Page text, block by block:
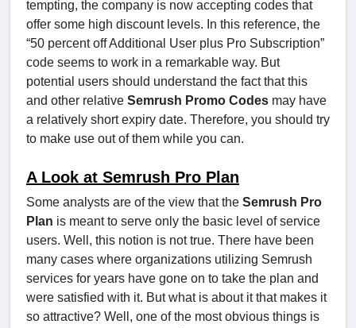
tempting, the company is now accepting codes that
offer some high discount levels. In this reference, the
“50 percent off Additional User plus Pro Subscription”
code seems to work in a remarkable way. But
potential users should understand the fact that this
and other relative Semrush Promo Codes may have
a relatively short expiry date. Therefore, you should try
to make use out of them while you can.
A Look at Semrush Pro Plan
Some analysts are of the view that the Semrush Pro
Plan is meant to serve only the basic level of service
users. Well, this notion is not true. There have been
many cases where organizations utilizing Semrush
services for years have gone on to take the plan and
were satisfied with it. But what is about it that makes it
so attractive? Well, one of the most obvious things is